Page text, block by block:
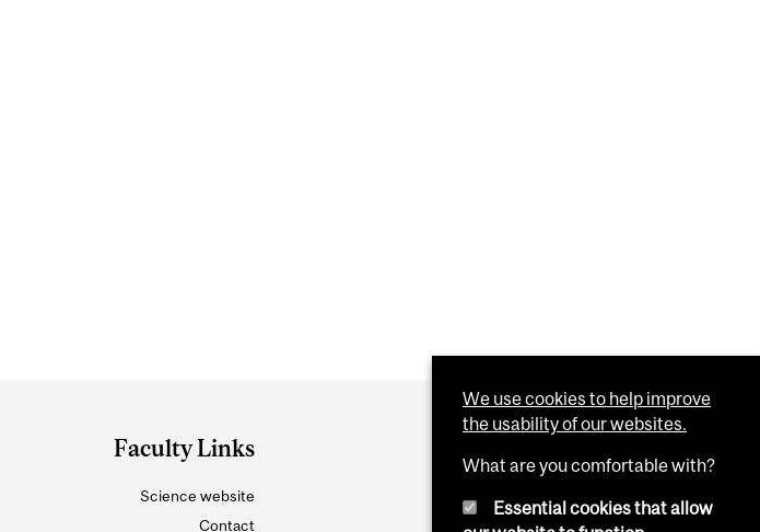
Faculty Links
Science website
Contact
We use cookies to help improve
the usability of our websites.
What are you comfortable with?
Essential cookies that allow